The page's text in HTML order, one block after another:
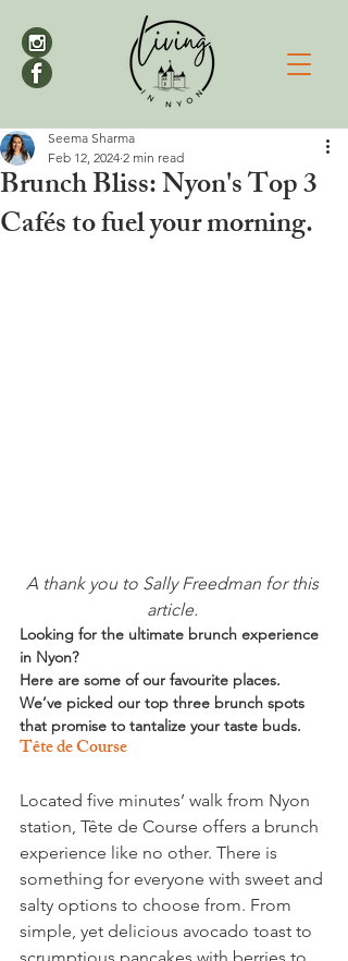
Brunch Bliss: Nyon's Top 3
Cafés to fuel your morning.
Seema Sharma
Feb 12, 2024 2 min read
A thank you to Sally Freedman for this
article.
Looking for the ultimate brunch experience
in Nyon?
Here are some of our favourite places.
We’ve picked our top three brunch spots
that promise to tantalize your taste buds.
Tête de Course
Located five minutes’ walk from Nyon
station, Tête de Course offers a brunch
experience like no other. There is
something for everyone with sweet and
salty options to choose from. From
simple, yet delicious avocado toast to